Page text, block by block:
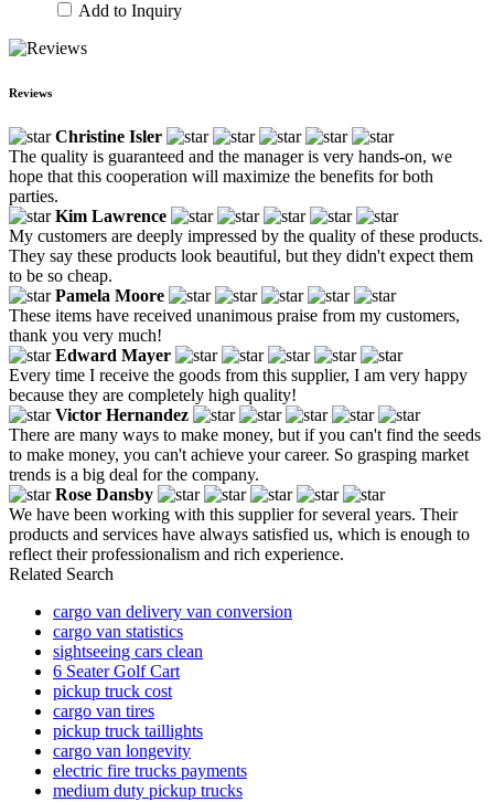
Add to Inquiry
Reviews
Christine Isler
The quality is guaranteed and the manager is very hands-on, we
hope that this cooperation will maximize the benefits for both
parties.
Kim Lawrence
My customers are deeply impressed by the quality of these products.
They say these products look beautiful, but they didn't expect them
to be so cheap.
Pamela Moore
These items have received unanimous praise from my customers,
thank you very much!
Edward Mayer
Every time I receive the goods from this supplier, I am very happy
because they are completely high quality!
Victor Hernandez
There are many ways to make money, but if you can't find the seeds
to make money, you can't achieve your career. So grasping market
trends is a big deal for the company.
Rose Dansby
We have been working with this supplier for several years. Their
products and services have always satisfied us, which is enough to
reflect their professionalism and rich experience.
Related Search
cargo van delivery van conversion
cargo van statistics
sightseeing cars clean
6 Seater Golf Cart
pickup truck cost
cargo van tires
pickup truck taillights
cargo van longevity
electric fire trucks payments
medium duty pickup trucks